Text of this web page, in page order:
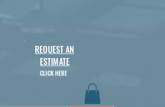
REQUEST AN
ESTIMATE
CLICK HERE